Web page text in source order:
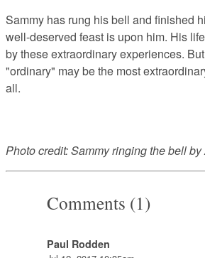
Sammy has rung his bell and finished
well-deserved feast is upon him. His
by these extraordinary experiences.
"ordinary" may be the most
all.
Photo credit: Sammy ringing the bell by
Comments (1)
Paul Rodden